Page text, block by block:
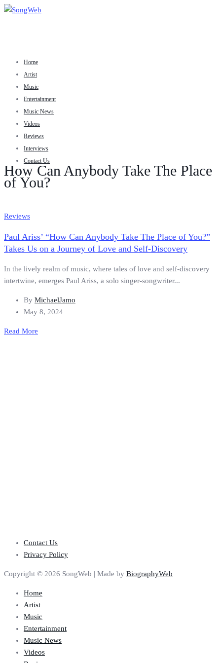
Home
Artist
Music
Entertainment
Music News
Videos
Reviews
Interviews
Contact Us
How Can Anybody Take The Place
of You?
Reviews
Paul Ariss’ “How Can Anybody Take The Place of You?”
Takes Us on a Journey of Love and Self-Discovery
In the lively realm of music, where tales of love and self-discovery
intertwine, emerges Paul Ariss, a solo singer-songwriter...
By MichaelJamo
May 8, 2024
Read More
Contact Us
Privacy Policy
Copyright © 2026 SongWeb | Made by BiographyWeb
Home
Artist
Music
Entertainment
Music News
Videos